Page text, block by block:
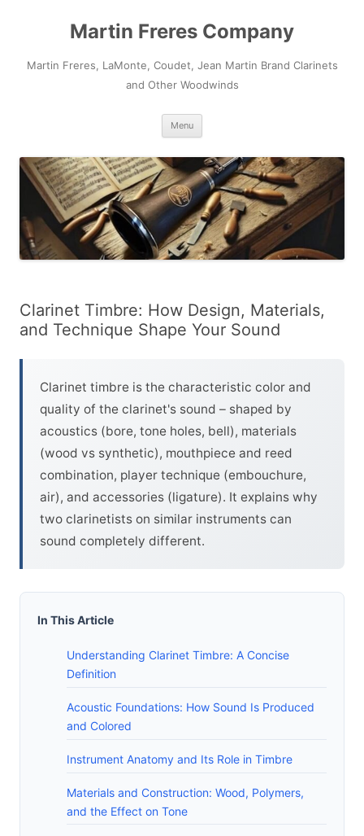
Martin Freres Company
Martin Freres, LaMonte, Coudet, Jean Martin Brand Clarinets
and Other Woodwinds
Menu
Clarinet Timbre: How Design, Materials,
and Technique Shape Your Sound
Clarinet timbre is the characteristic color and
quality of the clarinet's sound – shaped by
acoustics (bore, tone holes, bell), materials
(wood vs synthetic), mouthpiece and reed
combination, player technique (embouchure,
air), and accessories (ligature). It explains why
two clarinetists on similar instruments can
sound completely different.
In This Article
Understanding Clarinet Timbre: A Concise
Definition
Acoustic Foundations: How Sound Is Produced
and Colored
Instrument Anatomy and Its Role in Timbre
Materials and Construction: Wood, Polymers,
and the Effect on Tone